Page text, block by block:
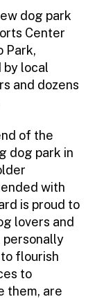
dog park
Center
Park,
by local
and dozens
of the
dog park in
with
is proud to
lovers and
personally
flourish
to
them, are